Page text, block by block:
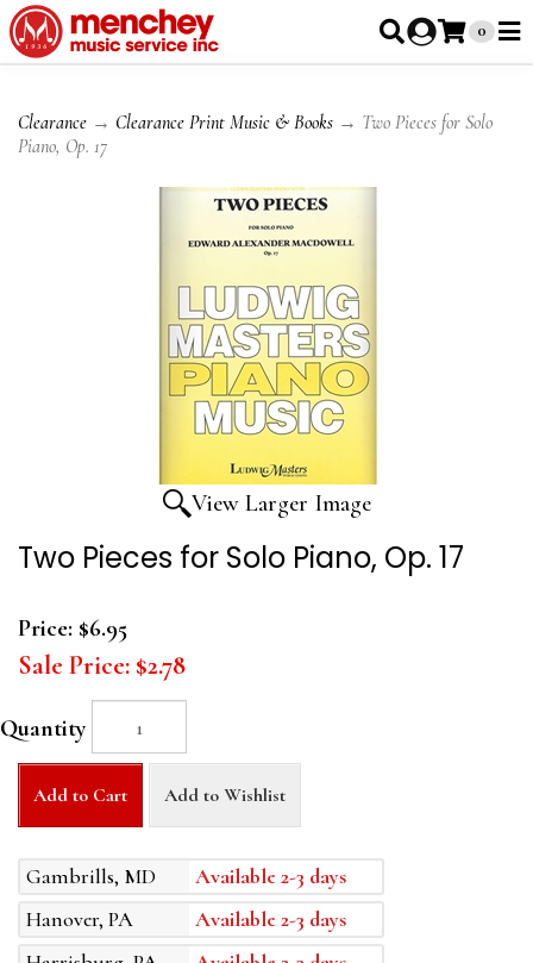
0
Clearance → Clearance Print Music & Books → Two Pieces for Solo
Piano, Op. 17
View Larger Image
Two Pieces for Solo Piano, Op. 17
Price: $6.95
Sale Price: $2.78
Quantity
Add to Cart Add to Wishlist
Gambrills, MD
Available 2-3 days
Hanover, PA
Available 2-3 days